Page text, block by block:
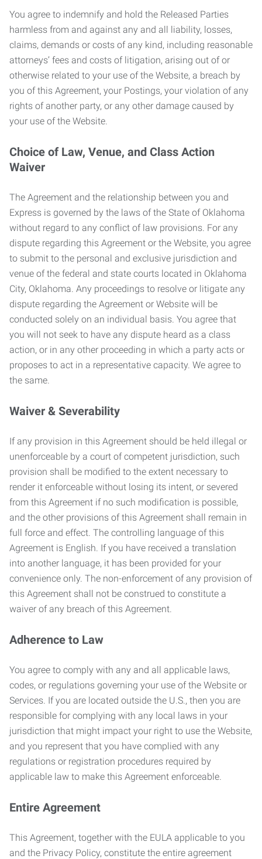
You agree to indemnify and hold the Released Parties
harmless from and against any and all liability, losses,
claims, demands or costs of any kind, including reasonable
attorneys’ fees and costs of litigation, arising out of or
otherwise related to your use of the Website, a breach by
you of this Agreement, your Postings, your violation of any
rights of another party, or any other damage caused by
your use of the Website.
Choice of Law, Venue, and Class Action
Waiver
The Agreement and the relationship between you and
Express is governed by the laws of the State of Oklahoma
without regard to any conflict of law provisions. For any
dispute regarding this Agreement or the Website, you agree
to submit to the personal and exclusive jurisdiction and
venue of the federal and state courts located in Oklahoma
City, Oklahoma. Any proceedings to resolve or litigate any
dispute regarding the Agreement or Website will be
conducted solely on an individual basis. You agree that
you will not seek to have any dispute heard as a class
action, or in any other proceeding in which a party acts or
proposes to act in a representative capacity. We agree to
the same.
Waiver & Severability
If any provision in this Agreement should be held illegal or
unenforceable by a court of competent jurisdiction, such
provision shall be modified to the extent necessary to
render it enforceable without losing its intent, or severed
from this Agreement if no such modification is possible,
and the other provisions of this Agreement shall remain in
full force and effect. The controlling language of this
Agreement is English. If you have received a translation
into another language, it has been provided for your
convenience only. The non-enforcement of any provision of
this Agreement shall not be construed to constitute a
waiver of any breach of this Agreement.
Adherence to Law
You agree to comply with any and all applicable laws,
codes, or regulations governing your use of the Website or
Services. If you are located outside the U.S., then you are
responsible for complying with any local laws in your
jurisdiction that might impact your right to use the Website,
and you represent that you have complied with any
regulations or registration procedures required by
applicable law to make this Agreement enforceable.
Entire Agreement
This Agreement, together with the EULA applicable to you
and the Privacy Policy, constitute the entire agreement